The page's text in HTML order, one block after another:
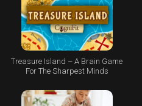
Treasure Island – A Brain Game
For The Sharpest Minds